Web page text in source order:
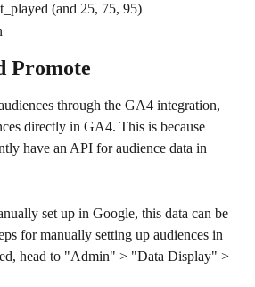
(and 25, 75, 95)
Promote
through the GA4 integration,
directly in GA4. This is because
have an API for audience data in
set up in Google, this data can be
for manually setting up audiences in
head to "Admin" > "Data Display" >